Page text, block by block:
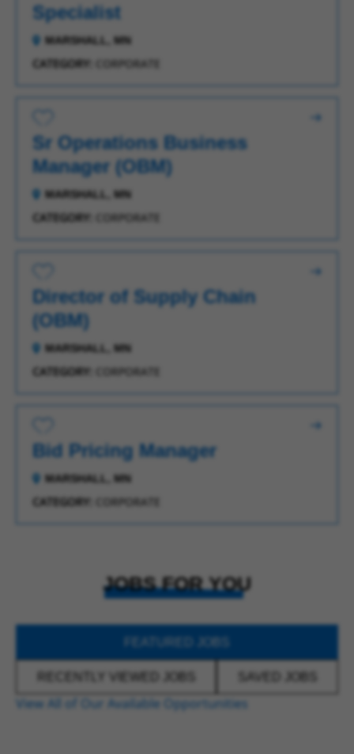
Specialist
MARSHALL, MN
CATEGORY: CORPORATE
Sr Operations Business
Manager (OBM)
MARSHALL, MN
CATEGORY: CORPORATE
Director of Supply Chain
(OBM)
MARSHALL, MN
CATEGORY: CORPORATE
Bid Pricing Manager
MARSHALL, MN
CATEGORY: CORPORATE
JOBS FOR YOU
View All of Our Available Opportunities